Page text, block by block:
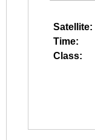
Satellite:
Time:
Class: